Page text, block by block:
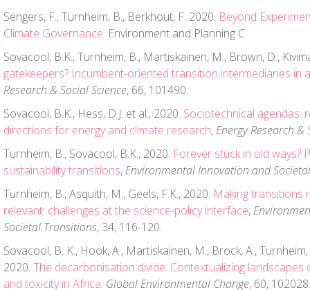
Sengers, F., Turnheim, B., Berkhout, F. 2020. Beyond
Climate Governance. Environment and Planning C.
Sovacool, B.K., Turnheim, B., Martiskainen, M., Brown, D.,
gatekeepers? Incumbent-oriented transition intermediaries in
Research & Social Science, 66, 101490.
Sovacool, B.K., Hess, D.J. et al., 2020. Sociotechnical agendas:
directions for energy and climate research,Energy Research &
Turnheim, B., Sovacool, B.K., 2020. Forever stuck in old ways?
sustainability transitions,Environmental Innovation and
Turnheim, B., Asquith, M., Geels, F.K., 2020. Making transitions
relevant: challenges at the science-policy interface,
Societal Transitions, 34, 116-120.
Sovacool, B. K., Hook, A., Martiskainen, M., Brock, A., Turnheim,
2020. The decarbonisation divide: Contextualizing
and toxicity in Africa. Global Environmental Change, 60, 102028.